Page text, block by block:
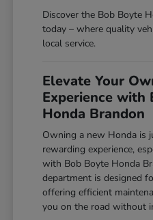
Discover the Bob Boyte
today – where quality
local service.
Elevate Your
Experience with
Honda Brandon
Owning a new Honda is
rewarding experience,
with Bob Boyte Honda
department is designed
offering efficient
you on the road without